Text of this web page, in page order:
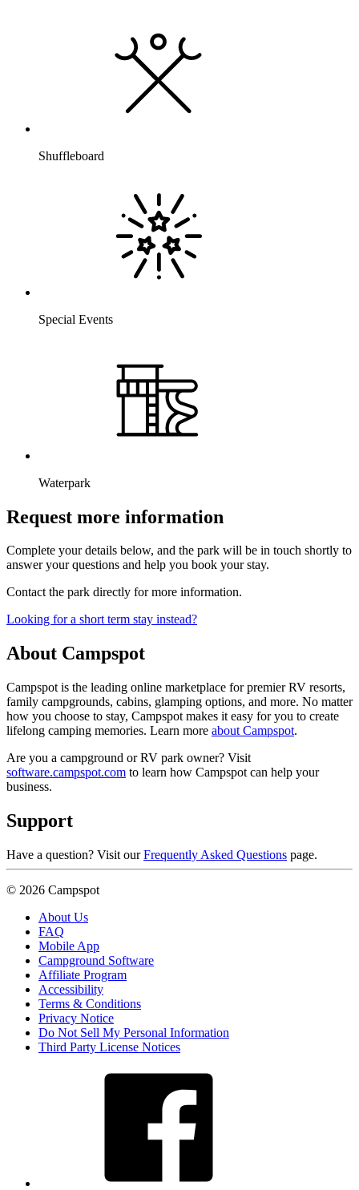
Shuffleboard
Special Events
Waterpark
Request more information
Complete your details below, and the park will be in touch shortly to
answer your questions and help you book your stay.
Contact the park directly for more information.
Looking for a short term stay instead?
About Campspot
Campspot is the leading online marketplace for premier RV resorts,
family campgrounds, cabins, glamping options, and more. No matter
how you choose to stay, Campspot makes it easy for you to create
lifelong camping memories. Learn more about Campspot.
Are you a campground or RV park owner? Visit
software.campspot.com to learn how Campspot can help your
business.
Support
Have a question? Visit ourFrequently Asked Questions page.
© 2026 Campspot
About Us
FAQ
Mobile App
Campground Software
Affiliate Program
Accessibility
Terms & Conditions
Privacy Notice
Do Not Sell My Personal Information
Third Party License Notices